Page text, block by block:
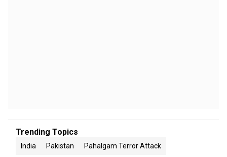
Trending Topics
India Pakistan Pahalgam Terror Attack